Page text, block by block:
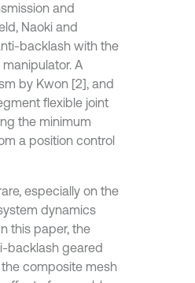
and
Naoki and
backlash with the
A
by Kwon [2], and
flexible joint
the minimum
a position control
especially on the
dynamics
this paper, the
backlash geared
composite mesh